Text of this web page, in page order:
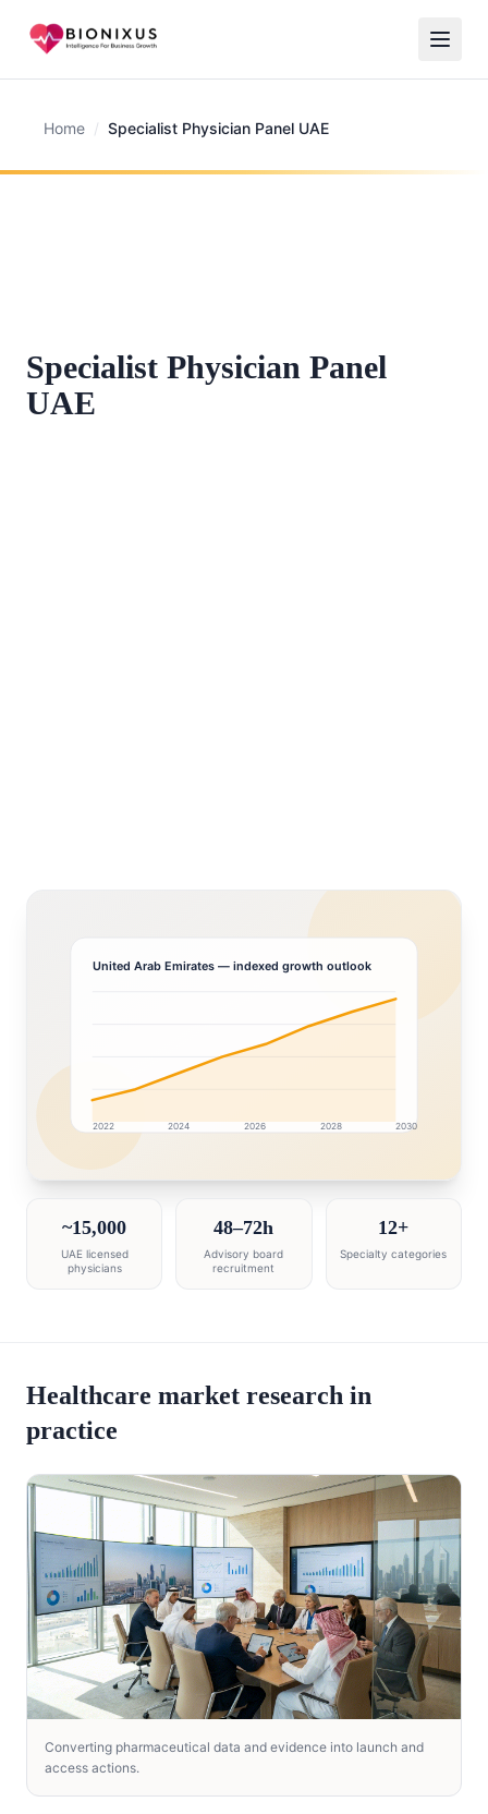
Home / Specialist Physician Panel UAE
Specialist Physician Panel
UAE
United Arab Emirates— indexed growth outlook
2022 2024 2026 2028 2030
~15,000
UAE licensed
physicians
48–72h
Advisory board
recruitment
12+
Specialty categories
Healthcare market research in
practice
Converting pharmaceutical data and evidence into launch and
access actions.